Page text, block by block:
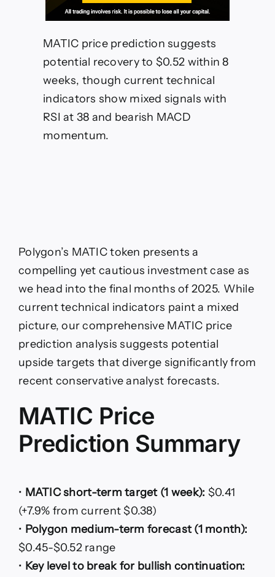
MATIC price prediction suggests
potential recovery to $0.52 within 8
weeks, though current technical
indicators show mixed signals with
RSI at 38 and bearish MACD
momentum.
Polygon’s MATIC token presents a
compelling yet cautious investment case as
we head into the final months of 2025. While
current technical indicators paint a mixed
picture, our comprehensive MATIC price
prediction analysis suggests potential
upside targets that diverge significantly from
recent conservative analyst forecasts.
MATIC Price
Prediction Summary
• MATIC short-term target (1 week): $0.41
(+7.9% from current $0.38)
• Polygon medium-term forecast (1 month):
$0.45-$0.52 range
• Key level to break for bullish continuation: